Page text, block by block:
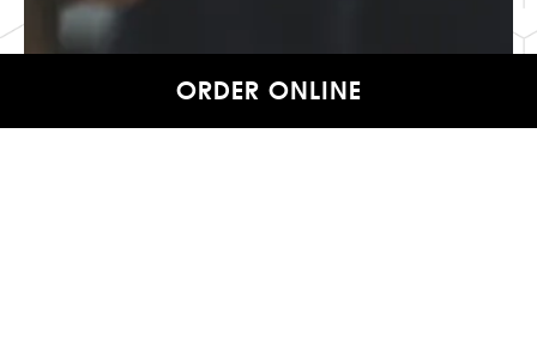
ORDER ONLINE